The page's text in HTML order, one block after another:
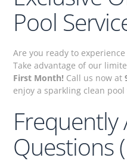
Pool
Are you ready to
Take advantage of our
First Month! Call us now at
enjoy a sparkling clean
Frequently
Questions